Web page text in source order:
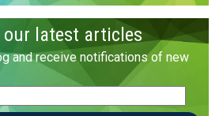
latest articles
and receive notifications of new